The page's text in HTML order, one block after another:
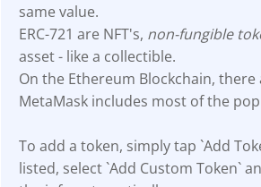
same value.
ERC-721 are NFT's, non-fungible
asset - like a collectible.
On the Ethereum Blockchain, there
MetaMask includes most of the
To add a token, simply tap `Add
listed, select `Add Custom Token`